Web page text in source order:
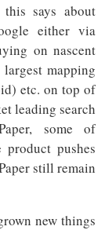
says about
either via
on nascent
mapping
etc. on top of
leading search
some of
product pushes
still remain
new things